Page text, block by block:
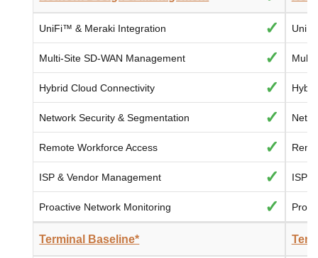
UniFi™ & Meraki Integration ✓
Multi-Site SD-WAN Management ✓
Hybrid Cloud Connectivity ✓
Network Security & Segmentation ✓
Remote Workforce Access ✓
ISP & Vendor Management ✓
Proactive Network Monitoring ✓
Terminal Baseline*
ISP